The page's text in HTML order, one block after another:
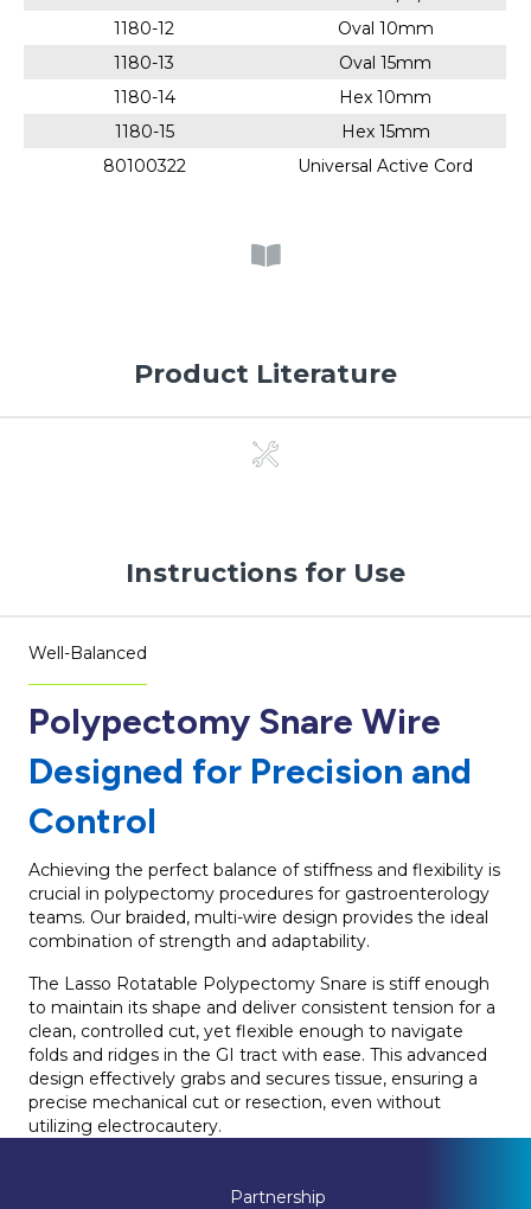
1180-12
Oval 10mm
1180-13
Oval 15mm
1180-14
Hex 10mm
1180-15
Hex 15mm
80100322
Universal Active Cord
Product Literature
Instructions for Use
Well-Balanced
Polypectomy Snare Wire
Designed for Precision and
Control
Achieving the perfect balance of stiffness and flexibility is
crucial in polypectomy procedures for gastroenterology
teams. Our braided, multi-wire design provides the ideal
combination of strength and adaptability.
The Lasso Rotatable Polypectomy Snare is stiff enough
to maintain its shape and deliver consistent tension for a
clean, controlled cut, yet flexible enough to navigate
folds and ridges in the GI tract with ease. This advanced
design effectively grabs and secures tissue, ensuring a
precise mechanical cut or resection, even without
utilizing electrocautery.
Partnership